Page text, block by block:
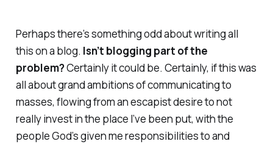
Perhaps there’s something odd about writing all
this on a blog. Isn’t blogging part of the
problem?Certainly it could be. Certainly, if this was
all about grand ambitions of communicating to
masses, flowing from an escapist desire to not
really invest in the place I’ve been put, with the
people God’s given me responsibilities to and